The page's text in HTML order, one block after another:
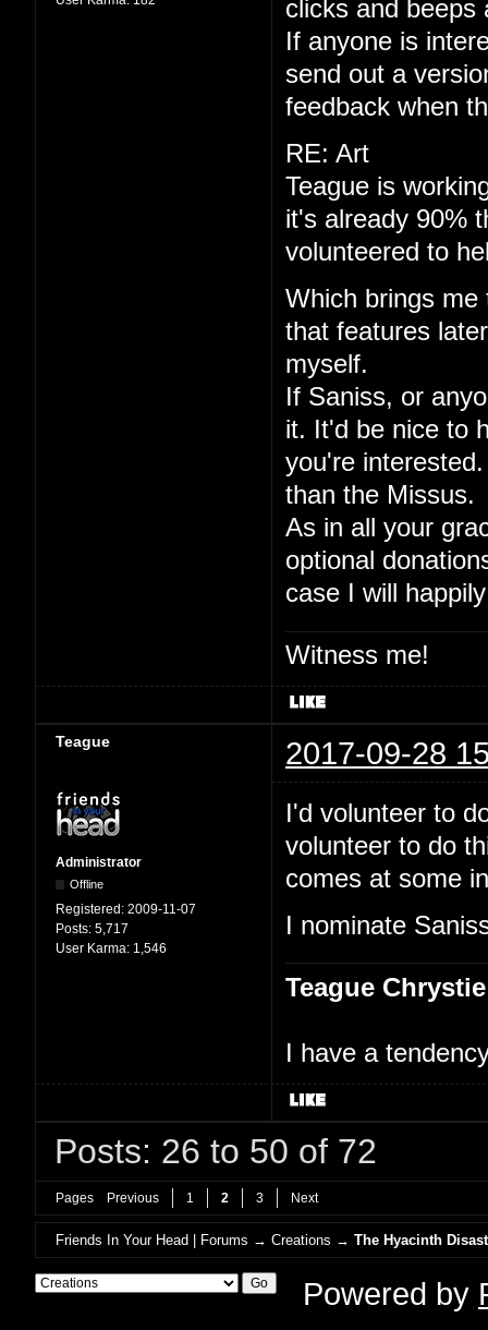
clicks and beeps
If anyone is
send out a
feedback when
RE: Art
Teague is
it's already 90%
volunteered to
Which brings
that features
myself.
If Saniss, or
it. It'd be nice to
you're
than the Missus.
As in all your
optional
case I will
Witness me!
Teague 2017-09-28
Administrator
Offline
Registered: 2009-11-07
Posts: 5,717
User Karma: 1,546
I'd volunteer to
volunteer to do
comes at some
I nominate
Teague Chrystie
I have a
Posts: 26 to 50 of 72
Pages Previous 1 2 3 Next
Friends In Your Head | Forums →Creations →The Hyacinth
Powered by